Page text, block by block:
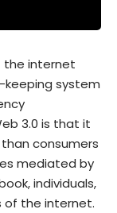
the internet
keeping system
3.0 is that it
consumers
mediated by
individuals,
of the internet.